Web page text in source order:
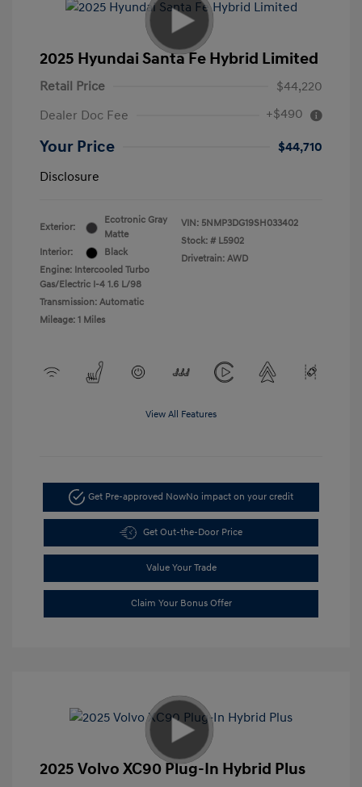
2025 Hyundai Santa Fe Hybrid Limited
Retail Price
$44,220
Dealer Doc Fee
+$490
Your Price
$44,710
Disclosure
Exterior:
Ecotronic Gray
Matte
Interior:
Black
Engine: Intercooled Turbo
Gas/Electric I-4 1.6 L/98
Transmission: Automatic
Mileage: 1 Miles
VIN: 5NMP3DG19SH033402
Stock: # L5902
Drivetrain: AWD
View All Features
Get Pre-approved NowNo impact on your credit
Get Out-the-Door Price
Value Your Trade
Claim Your Bonus Offer
2025 Volvo XC90 Plug-In Hybrid Plus